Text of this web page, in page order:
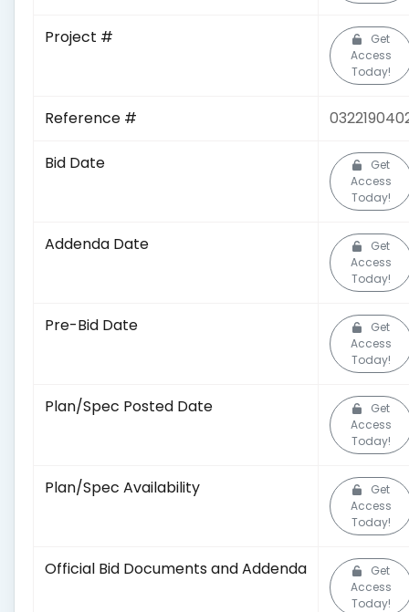
Project #
Get
Access
Today!
Reference #
Bid Date
Get
Access
Today!
Addenda Date
Get
Access
Today!
Pre-Bid Date
Get
Access
Today!
Plan/Spec Posted Date
Get
Access
Today!
Plan/Spec Availability
Get
Access
Today!
Official Bid Documents and Addenda
Get
Access
Today!